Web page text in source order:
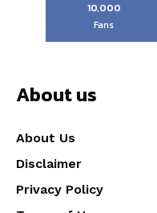
10,000
Fans
About us
About Us
Disclaimer
Privacy Policy